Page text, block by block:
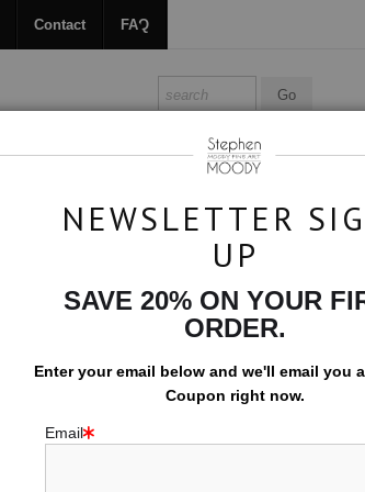
Contact FAQ
BOOKS
NEWSLETTER
UP
SAVE 20% ON YOUR
ORDER.
Enter your email below and we'll email you
Coupon right now.
Email